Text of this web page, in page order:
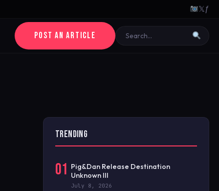
𝕏ƒ
POST AN ARTICLE
TRENDING
01 Pig&Dan Release Destination
Unknown III
July 8, 2026